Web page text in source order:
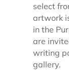
select
artwork
in the
are
writing
gallery.